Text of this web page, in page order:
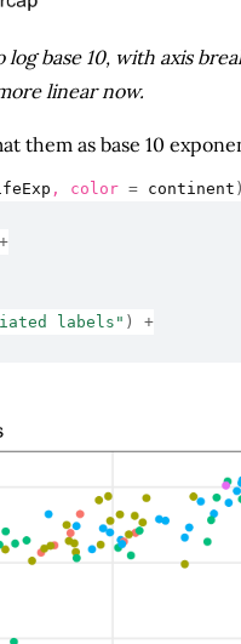
base 10, with axis
linear now.
them as base 10
, color = continent )
+
labels" )
+